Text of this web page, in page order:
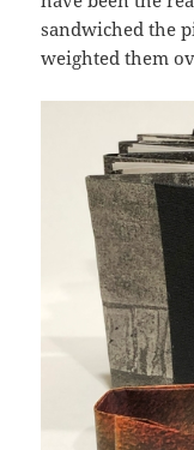
sandwiched the
weighted them